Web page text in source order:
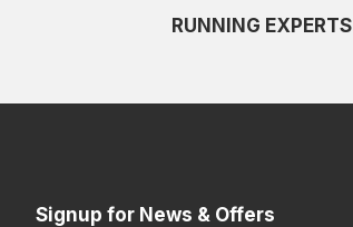
RUNNING EXPERTS
Signup for News & Offers